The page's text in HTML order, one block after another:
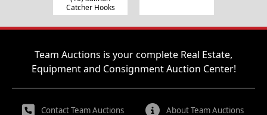
Catcher Hooks
Team Auctions is your complete Real Estate,
Equipment and Consignment Auction Center!
Contact Team Auctions About Team Auctions